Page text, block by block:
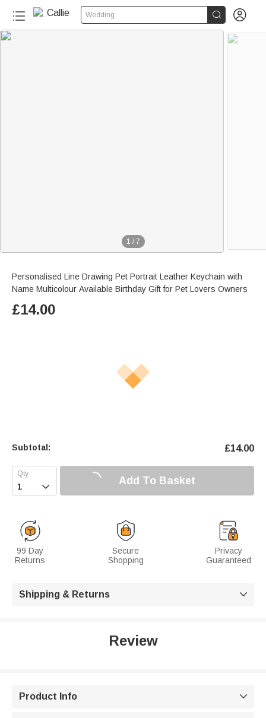
Wedding  
1 / 7
Personalised Line Drawing Pet Portrait Leather Keychain with
Name Multicolour Available Birthday Gift for Pet Lovers Owners
£14.00
Subtotal: £14.00
 Add To Basket
99 Day
Returns
Secure
Shopping
Privacy
Guaranteed
Shipping & Returns 
Review
Product Info 